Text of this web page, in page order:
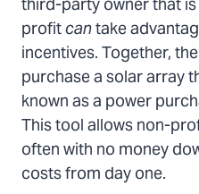
profitcantake
incentives. Together,
purchase a solar array
known as a power
This tool allows non-
often with no money
costs from day one.